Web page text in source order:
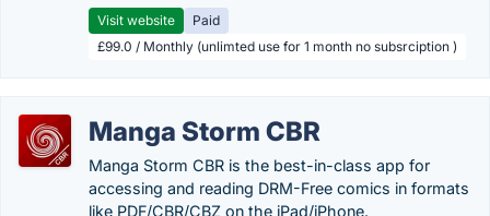
Visit website
Paid
£99.0 / Monthly (unlimted use for 1 month no subsrciption )
Manga Storm CBR
Manga Storm CBR is the best-in-class app for
accessing and reading DRM-Free comics in formats
like PDF/CBR/CBZ on the iPad/iPhone.